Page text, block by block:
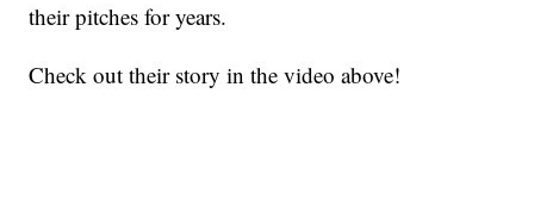
their pitches for years.
Check out their story in the video above!